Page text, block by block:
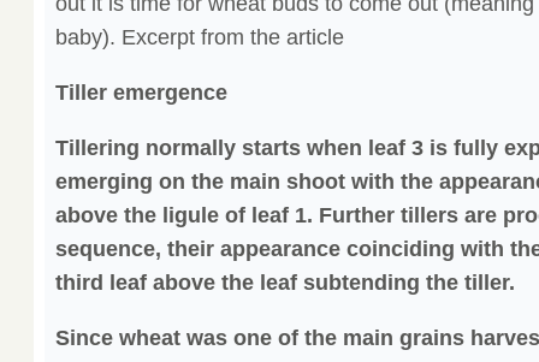
baby). Excerpt from the article
Tiller emergence
Tillering normally starts when leaf 3 is fully
emerging on the main shoot with the
above the ligule of leaf 1. Further tillers are
sequence, their appearance coinciding with
third leaf above the leaf subtending the tiller.
Since wheat was one of the main grains